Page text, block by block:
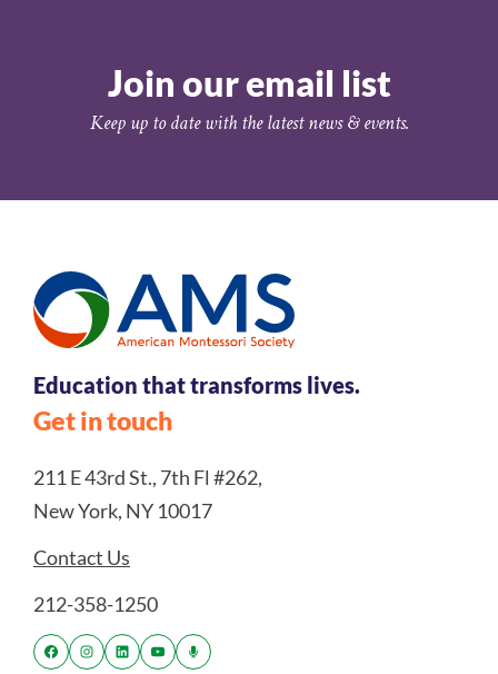
Join our email list
Keep up to date with the latest news & events.
Education that transforms lives.
Get in touch
211 E 43rd St., 7th Fl #262,
New York, NY 10017
Contact Us
212-358-1250